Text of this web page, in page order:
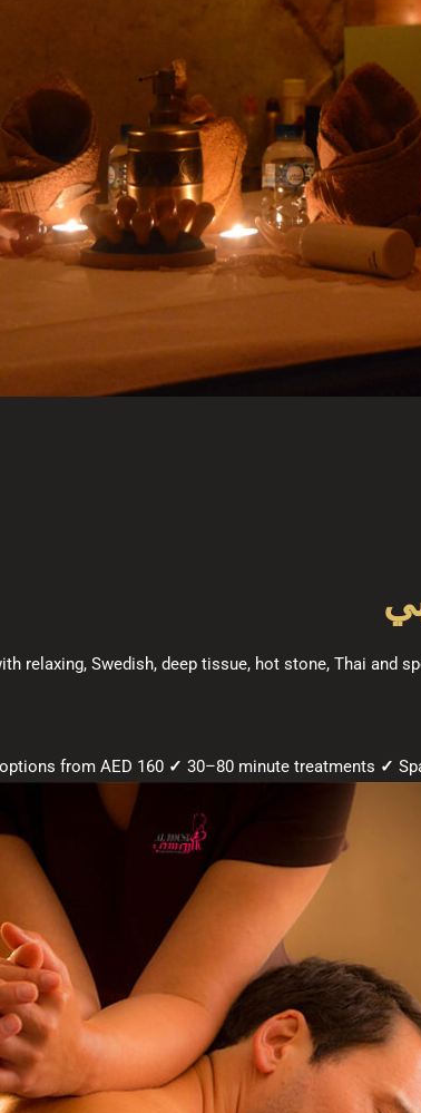
relaxing, Swedish, deep tissue, hot stone, Thai and
✓ 30–80 minute treatments ✓